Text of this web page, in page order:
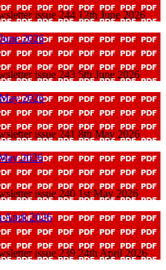
issue 244 12th June 2026
2026
issue 243 5th June 2026
2026
issue 241 8th May 2026
2026
issue 240 1st May 2026
April 2026
issue 239 24th April 2026